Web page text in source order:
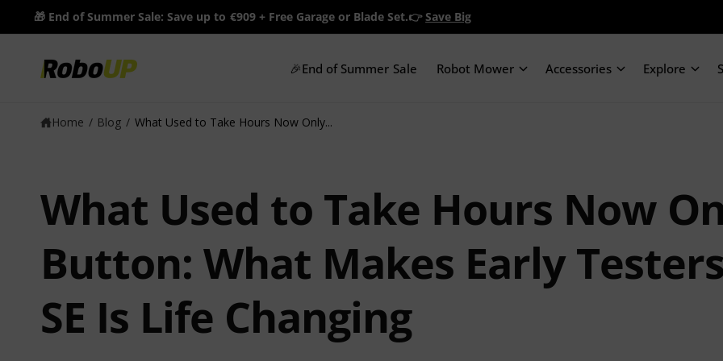
🎁 End of Summer Sale: Save up to €909 + Free Garage or Blade Set.👉Save Big
🎉End of Summer Sale Robot Mower Accessories Explore
Home / Blog / What Used to Take Hours Now Only...
What Used to Take Hours Now
Button: What Makes Early
SE Is Life Changing